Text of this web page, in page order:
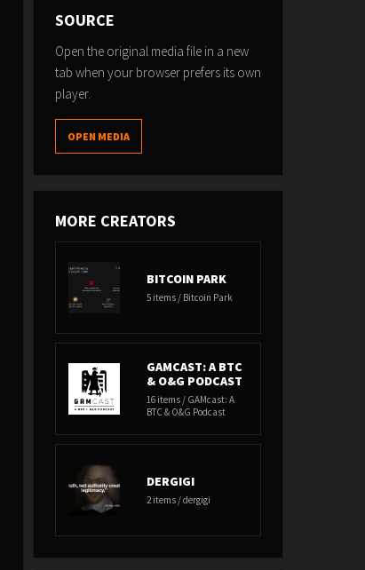
SOURCE
Open the original media file in a new
tab when your browser prefers its own
player.
OPEN MEDIA
MORE CREATORS
BITCOIN PARK
5 items / Bitcoin Park
GAMCAST: A BTC
& O&G PODCAST
16 items / GAMcast: A
BTC & O&G Podcast
DERGIGI
2 items / dergigi